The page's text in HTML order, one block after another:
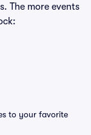
The more events
to your favorite